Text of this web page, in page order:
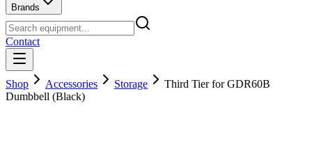
Brands
Contact
Shop Accessories Storage
Third Tier for GDR60B
Dumbbell (Black)